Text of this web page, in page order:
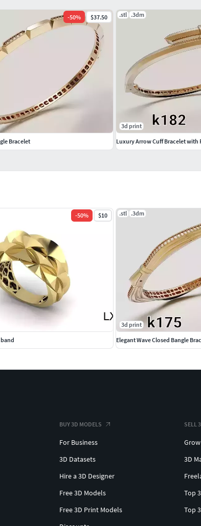
optimized for manufacturing.The file is 100%
jewelry standards.
page and proceed with production confidently.
and look forward to supporting your production with
-50% $10 .stl .3dm
3d print
-50% $37.50
Bracelet
.stl .3dm
3d print
Luxury Arrow Cuff Bracelet with
BUY 3D MODELS
For Business
3D Datasets
Hire a 3D Designer
Free 3D Models
Free 3D Print Models
SELL
3D
Top
Top